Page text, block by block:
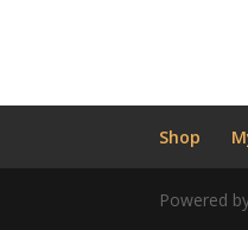
Shop
Powered